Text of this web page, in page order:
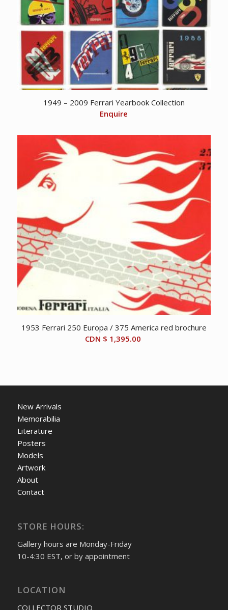
1949 – 2009 Ferrari Yearbook Collection
Enquire
1953 Ferrari 250 Europa / 375 America red brochure
CDN $ 1,395.00
New Arrivals
Memorabilia
Literature
Posters
Models
Artwork
About
Contact
STORE HOURS:
Gallery hours are Monday-Friday
10-4:30 EST, or by appointment
LOCATION
COLLECTOR STUDIO